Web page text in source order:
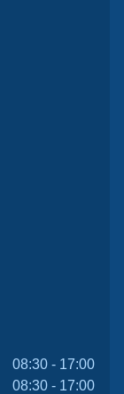
08:30 - 17:00
08:30 - 17:00